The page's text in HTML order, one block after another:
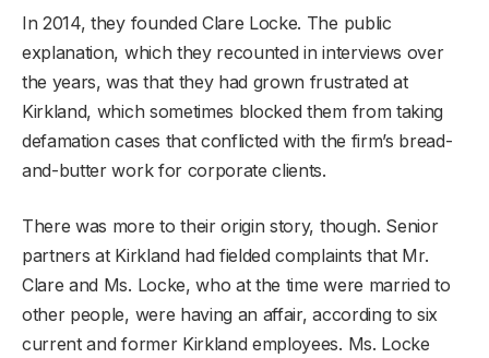
In 2014, they founded Clare Locke. The public
explanation, which they recounted in interviews over
the years, was that they had grown frustrated at
Kirkland, which sometimes blocked them from taking
defamation cases that conflicted with the firm’s bread-
and-butter work for corporate clients.
There was more to their origin story, though. Senior
partners at Kirkland had fielded complaints that Mr.
Clare and Ms. Locke, who at the time were married to
other people, were having an affair, according to six
current and former Kirkland employees. Ms. Locke